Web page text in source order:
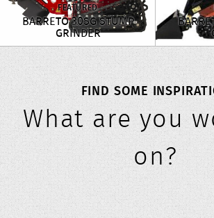
FEATURED
BARRETO 30SG STUMP
GRINDER
FIND SOME
What are you
on?